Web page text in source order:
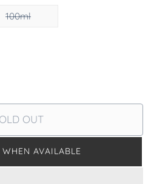
100ml
OUT
AVAILABLE